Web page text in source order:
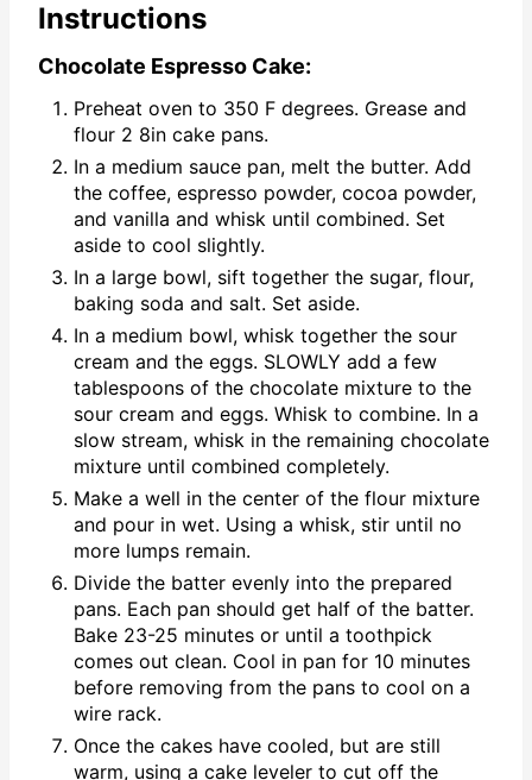
Instructions
Chocolate Espresso Cake:
Preheat oven to 350 F degrees. Grease and
flour 2 8in cake pans.
In a medium sauce pan, melt the butter. Add
the coffee, espresso powder, cocoa powder,
and vanilla and whisk until combined. Set
aside to cool slightly.
In a large bowl, sift together the sugar, flour,
baking soda and salt. Set aside.
In a medium bowl, whisk together the sour
cream and the eggs. SLOWLY add a few
tablespoons of the chocolate mixture to the
sour cream and eggs. Whisk to combine. In a
slow stream, whisk in the remaining chocolate
mixture until combined completely.
Make a well in the center of the flour mixture
and pour in wet. Using a whisk, stir until no
more lumps remain.
Divide the batter evenly into the prepared
pans. Each pan should get half of the batter.
Bake 23-25 minutes or until a toothpick
comes out clean. Cool in pan for 10 minutes
before removing from the pans to cool on a
wire rack.
Once the cakes have cooled, but are still
warm, using a cake leveler to cut off the